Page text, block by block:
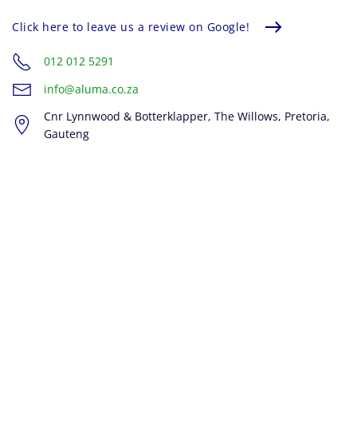
Click here to leave us a review on Google!
012 012 5291
info@aluma.co.za
Cnr Lynnwood & Botterklapper, The Willows, Pretoria,
Gauteng